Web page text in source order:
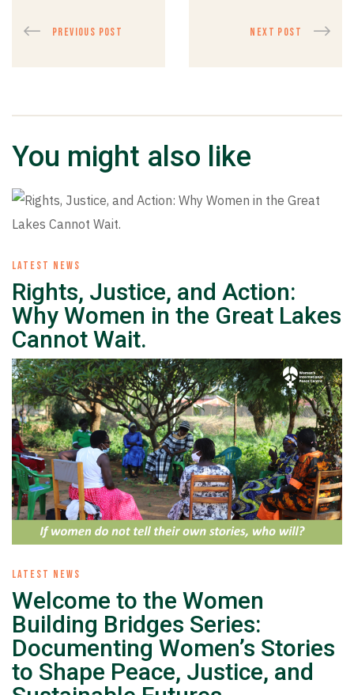
PREVIOUS POST NEXT POST
You might also like
LATEST NEWS
Rights, Justice, and Action:
Why Women in the Great Lakes
Cannot Wait.
LATEST NEWS
Welcome to the Women
Building Bridges Series:
Documenting Women’s Stories
to Shape Peace, Justice, and